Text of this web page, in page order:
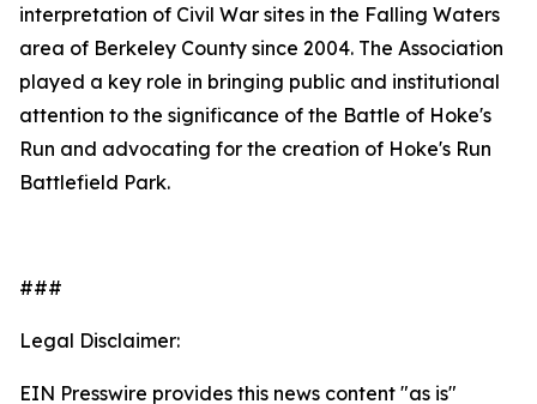
interpretation of Civil War sites in the Falling Waters
area of Berkeley County since 2004. The Association
played a key role in bringing public and institutional
attention to the significance of the Battle of Hoke's
Run and advocating for the creation of Hoke's Run
Battlefield Park.
###
Legal Disclaimer:
EIN Presswire provides this news content "as is"